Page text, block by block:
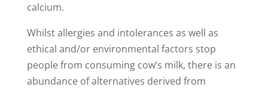
calcium.
Whilst allergies and intolerances as well as
ethical and/or environmental factors stop
people from consuming cow’s milk, there is an
abundance of alternatives derived from